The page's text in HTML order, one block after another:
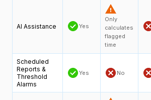
AI Assistance Yes
Only
calculates
flagged
time
Scheduled
Reports &
Threshold
Alarms
Yes No